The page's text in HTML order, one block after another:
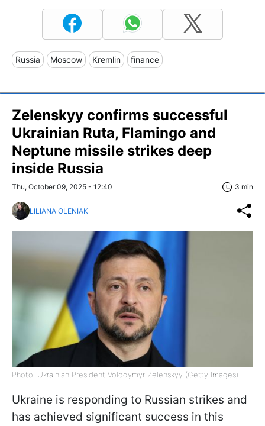
Russia Moscow Kremlin finance
Zelenskyy confirms successful
Ukrainian Ruta, Flamingo and
Neptune missile strikes deep
inside Russia
Thu, October 09, 2025 - 12:40 3 min
LILIANA OLENIAK
Photo: Ukrainian President Volodymyr Zelenskyy (Getty Images)
Ukraine is responding to Russian strikes and
has achieved significant success in this